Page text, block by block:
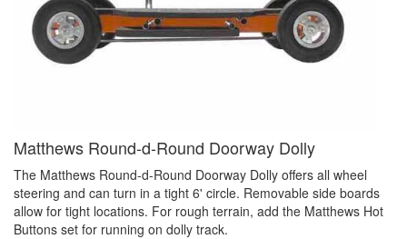
Matthews Round-d-Round Doorway Dolly
The Matthews Round-d-Round Doorway Dolly offers all wheel
steering and can turn in a tight 6' circle. Removable side boards
allow for tight locations. For rough terrain, add the Matthews Hot
Buttons set for running on dolly track.